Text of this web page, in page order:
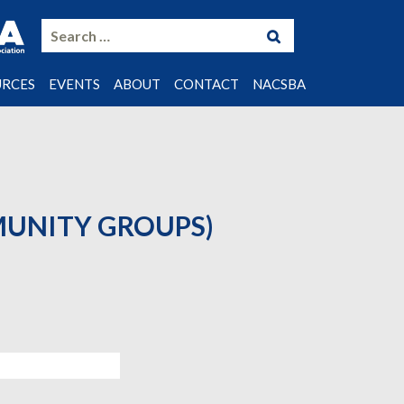
for:
EVENTS ABOUT CONTACT NACSBA
GROUPS)